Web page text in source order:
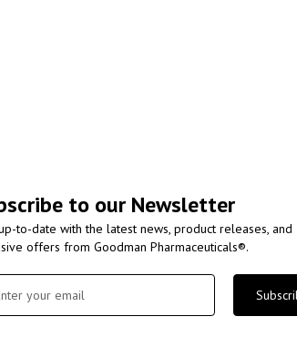
to our Newsletter
to-date with the latest news, product releases, and
offers from Goodman Pharmaceuticals®.